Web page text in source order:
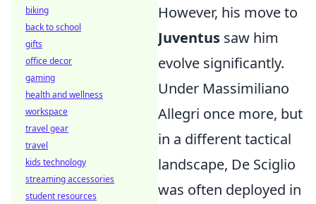
However, his move to
Juventus saw him
evolve significantly.
Under Massimiliano
Allegri once more, but
in a different tactical
landscape, De Sciglio
was often deployed in
biking
back to school
gifts
office decor
gaming
health and wellness
workspace
travel gear
travel
kids technology
streaming accessories
student resources